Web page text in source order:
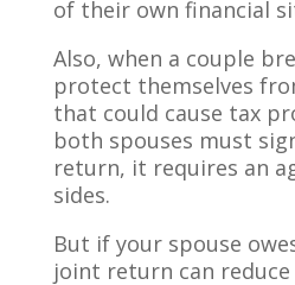
of their own financial
Also, when a couple
protect themselves
that could cause tax
both spouses must
return, it requires an
sides.
But if your spouse
joint return can